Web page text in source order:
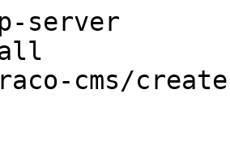
server
cms/